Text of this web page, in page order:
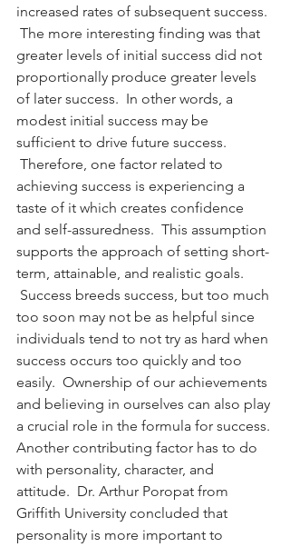
increased rates of subsequent success.
The more interesting finding was that
greater levels of initial success did not
proportionally produce greater levels
of later success.  In other words, a
modest initial success may be
sufficient to drive future success.
Therefore, one factor related to
achieving success is experiencing a
taste of it which creates confidence
and self-assuredness.  This assumption
supports the approach of setting short-
term, attainable, and realistic goals.
Success breeds success, but too much
too soon may not be as helpful since
individuals tend to not try as hard when
success occurs too quickly and too
easily.  Ownership of our achievements
and believing in ourselves can also play
a crucial role in the formula for success.
Another contributing factor has to do
with personality, character, and
attitude.  Dr. Arthur Poropat from
Griffith University concluded that
personality is more important to